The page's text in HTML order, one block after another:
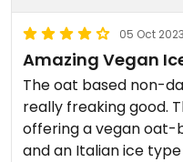
05 Oct 2023
Amazing Vegan
The oat based non-
really freaking good.
offering a vegan oat-
and an Italian ice